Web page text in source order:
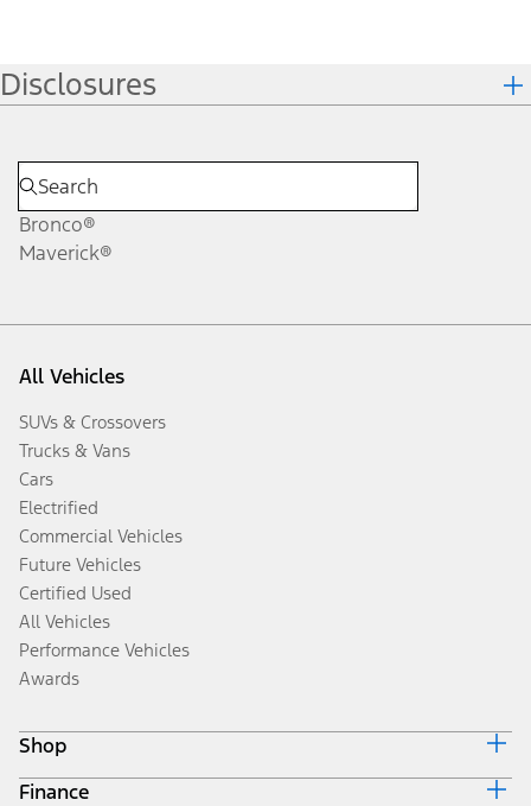
Disclosures
Bronco®
Maverick®
All Vehicles
SUVs & Crossovers
Trucks & Vans
Cars
Electrified
Commercial Vehicles
Future Vehicles
Certified Used
All Vehicles
Performance Vehicles
Awards
Shop
Build & Price
Finance